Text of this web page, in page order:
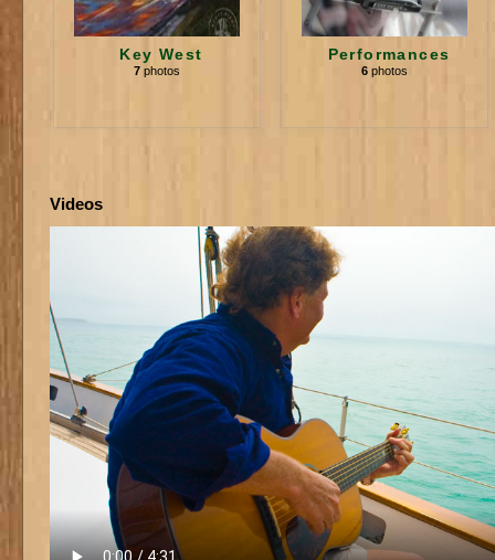
Key West
7 photos
Performances
6 photos
Videos